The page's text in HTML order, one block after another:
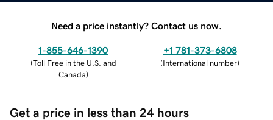
Need a price instantly? Contact us now.
1-855-646-1390
(Toll Free in the U.S. and
Canada)
+1 781-373-6808
(International number)
Get a price in less than 24 hours